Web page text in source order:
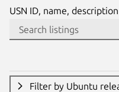
USN ID, name,
Filter by Ubuntu